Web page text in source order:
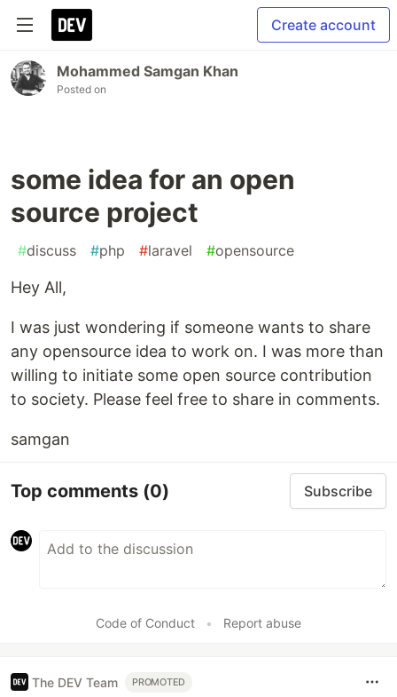
Create account
Mohammed Samgan Khan
Posted on
some idea for an open
source project
#discuss #php #laravel #opensource
Hey All,
I was just wondering if someone wants to share
any opensource idea to work on. I was more than
willing to initiate some open source contribution
to society. Please feel free to share in comments.
samgan
Top comments (0) Subscribe
Code of Conduct • Report abuse
The DEV Team PROMOTED